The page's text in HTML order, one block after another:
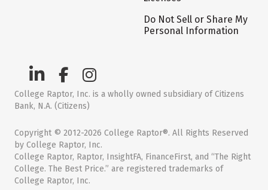
Do Not Sell or Share My
Personal Information
College Raptor, Inc. is a wholly owned subsidiary of Citizens
Bank, N.A. (Citizens)
Copyright © 2012-2026 College Raptor®. All Rights Reserved
by College Raptor, Inc.
College Raptor, Raptor, InsightFA, FinanceFirst, and “The Right
College. The Best Price.” are registered trademarks of
College Raptor, Inc.